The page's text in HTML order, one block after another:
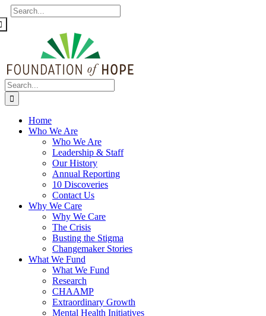
Skip
to
content
Facebook
Instagram
Flickr
Search
for:
Search
for:
Home
Who We Are
Who We Are
Leadership & Staff
Our History
Annual Reporting
10 Discoveries
Contact Us
Why We Care
Why We Care
The Crisis
Busting the Stigma
Changemaker Stories
What We Fund
What We Fund
Research
CHAAMP
Extraordinary Growth
Mental Health Initiatives